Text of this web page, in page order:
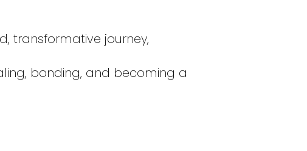
transformative journey,
bonding, and becoming a